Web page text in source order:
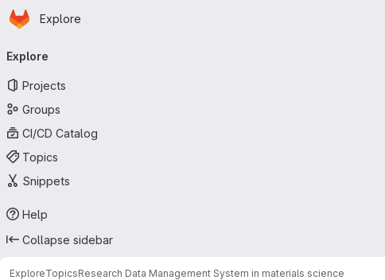
Skip to main content
Homepage
Explore
navigation
Explore
Projects
Groups
CI/CD Catalog
Topics
Snippets
Help
Collapse sidebar
ExploreTopicsResearch Data Management System in materials science